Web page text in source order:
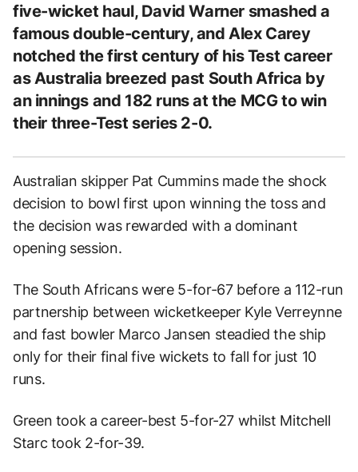
five-wicket haul, David Warner smashed a
famous double-century, and Alex Carey
notched the first century of his Test career
as Australia breezed past South Africa by
an innings and 182 runs at the MCG to win
their three-Test series 2-0.
Australian skipper Pat Cummins made the shock
decision to bowl first upon winning the toss and
the decision was rewarded with a dominant
opening session.
The South Africans were 5-for-67 before a 112-run
partnership between wicketkeeper Kyle Verreynne
and fast bowler Marco Jansen steadied the ship
only for their final five wickets to fall for just 10
runs.
Green took a career-best 5-for-27 whilst Mitchell
Starc took 2-for-39.